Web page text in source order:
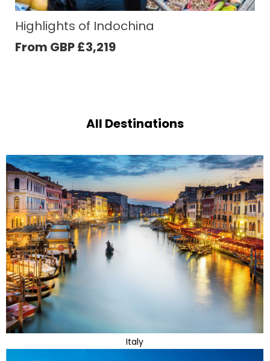
Japan´s Timeless Splendours
From GBP£5,078
All Destinations
Italy